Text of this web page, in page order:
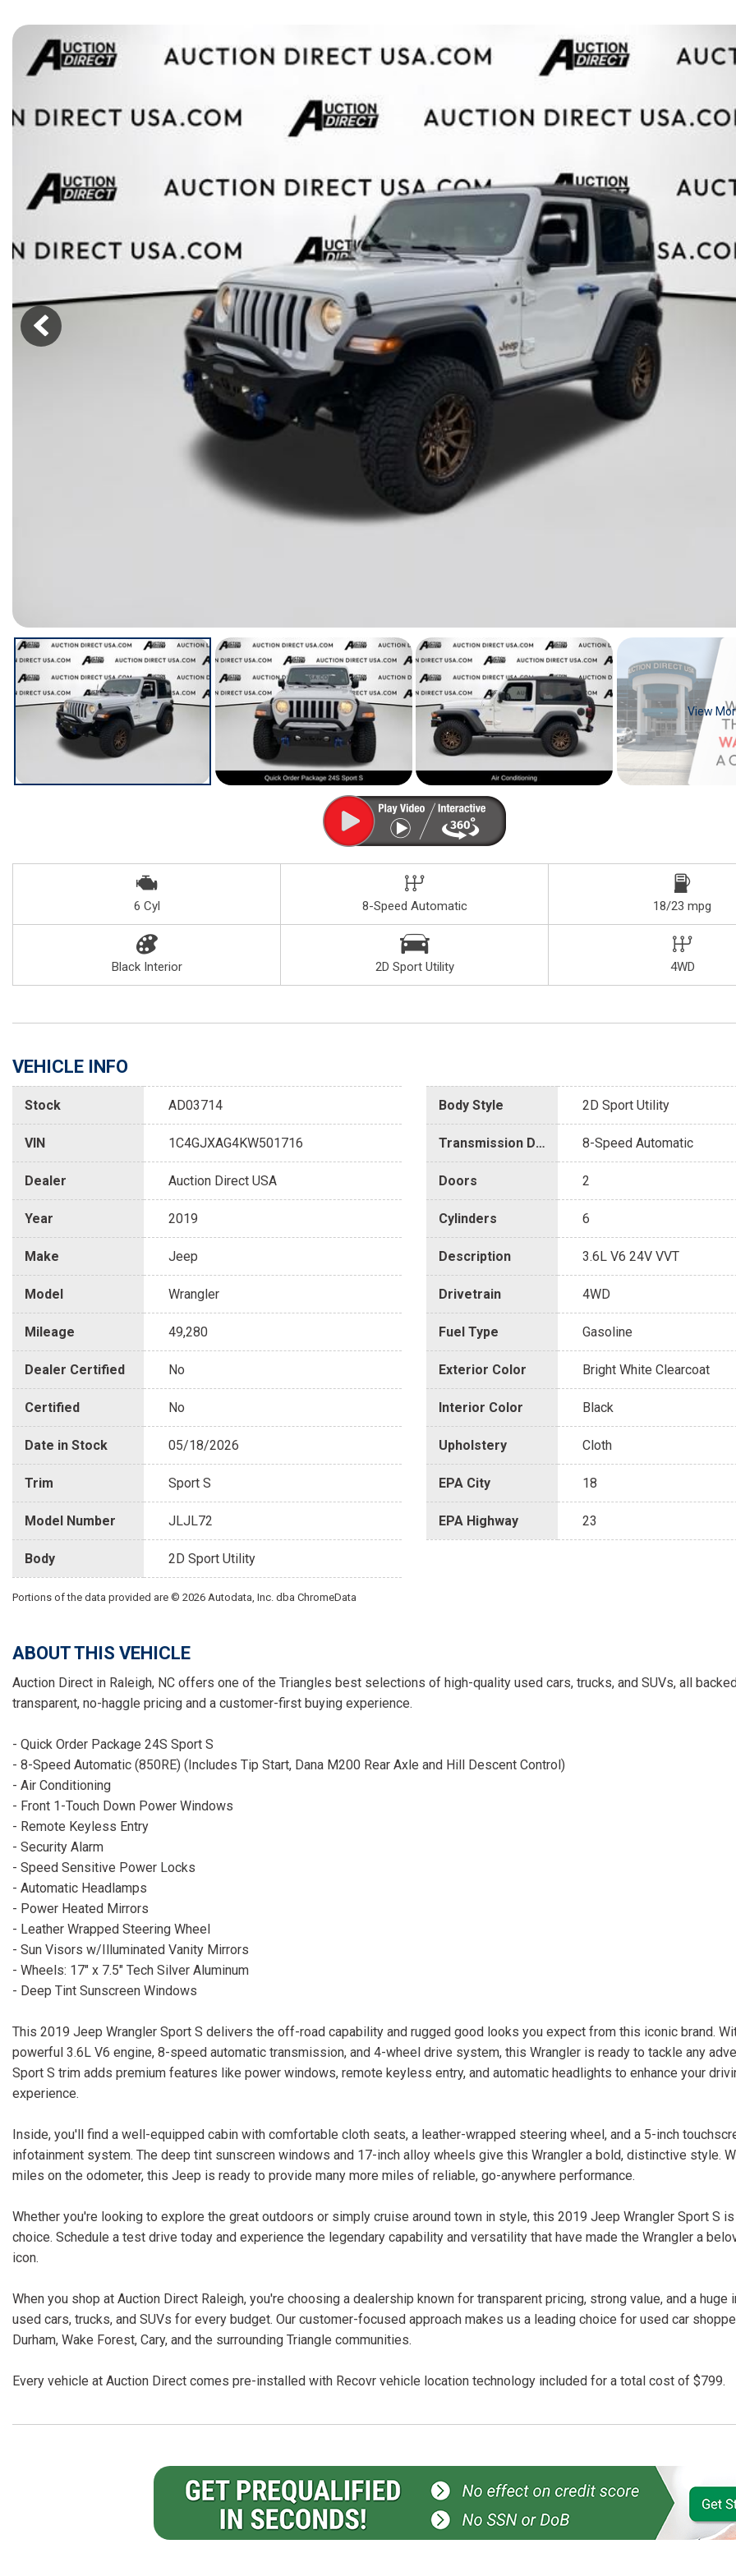
[15]
[40]
INSTANT
View
6 Cyl 8-Speed Automatic 18/23 mpg
Black Interior 2D Sport Utility 4WD
VEHICLE INFO
Stock AD03714
VIN 1C4GJXAG4KW501716
Dealer Auction Direct USA
Year 2019
Make Jeep
Model Wrangler
Mileage 49,280
Dealer Certified No
Certified No
Date in Stock 05/18/2026
Trim Sport S
Model Number JLJL72
Body 2D Sport Utility
Body Style 2D Sport Utility
Transmission Description 8-Speed Automatic
Doors 2
Cylinders 6
Description 3.6L V6 24V VVT
Drivetrain 4WD
Fuel Type Gasoline
Exterior Color Bright White Clearcoat
Interior Color Black
Upholstery Cloth
EPA City 18
EPA Highway 23
Portions of the data provided are © 2026 Autodata, Inc. dba ChromeData
ABOUT THIS VEHICLE
Auction Direct in Raleigh, NC offers one of the Triangles best selections of high-quality used cars, trucks, and SUVs, all
transparent, no-haggle pricing and a customer-first buying experience.
- Quick Order Package 24S Sport S
- 8-Speed Automatic (850RE) (Includes Tip Start, Dana M200 Rear Axle and Hill Descent Control)
- Air Conditioning
- Front 1-Touch Down Power Windows
- Remote Keyless Entry
- Security Alarm
- Speed Sensitive Power Locks
- Automatic Headlamps
- Power Heated Mirrors
- Leather Wrapped Steering Wheel
- Sun Visors w/Illuminated Vanity Mirrors
- Wheels: 17" x 7.5" Tech Silver Aluminum
- Deep Tint Sunscreen Windows
This 2019 Jeep Wrangler Sport S delivers the off-road capability and rugged good looks you expect from this iconic brand.
powerful 3.6L V6 engine, 8-speed automatic transmission, and 4-wheel drive system, this Wrangler is ready to tackle any
Sport S trim adds premium features like power windows, remote keyless entry, and automatic headlights to enhance your
experience.
Inside, you'll find a well-equipped cabin with comfortable cloth seats, a leather-wrapped steering wheel, and a 5-inch
infotainment system. The deep tint sunscreen windows and 17-inch alloy wheels give this Wrangler a bold, distinctive style.
miles on the odometer, this Jeep is ready to provide many more miles of reliable, go-anywhere performance.
Whether you're looking to explore the great outdoors or simply cruise around town in style, this 2019 Jeep Wrangler Sport S
choice. Schedule a test drive today and experience the legendary capability and versatility that have made the Wrangler a
icon.
When you shop at Auction Direct Raleigh, you're choosing a dealership known for transparent pricing, strong value, and a huge
used cars, trucks, and SUVs for every budget. Our customer-focused approach makes us a leading choice for used car
Durham, Wake Forest, Cary, and the surrounding Triangle communities.
Every vehicle at Auction Direct comes pre-installed with Recovr vehicle location technology included for a total cost of $799.